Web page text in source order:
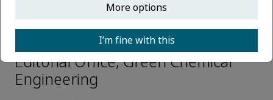
Yuan Tian
Editorial Office, Green Chemical
Engineering
More options
I’m fine with this